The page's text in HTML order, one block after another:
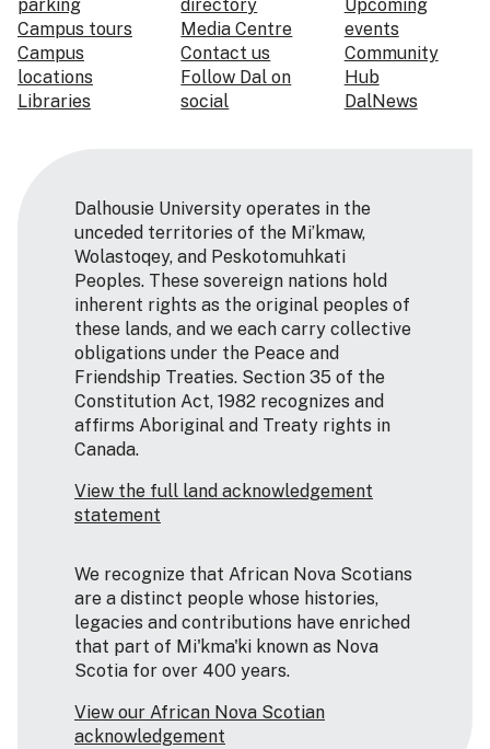
parking
Campus tours
Campus
locations
Libraries
directory
Media Centre
Contact us
Follow Dal on
social
Upcoming
events
Community
Hub
DalNews
Dalhousie University operates in the
unceded territories of the Mi’kmaw,
Wolastoqey, and Peskotomuhkati
Peoples. These sovereign nations hold
inherent rights as the original peoples of
these lands, and we each carry collective
obligations under the Peace and
Friendship Treaties. Section 35 of the
Constitution Act, 1982 recognizes and
affirms Aboriginal and Treaty rights in
Canada.
View the full land acknowledgement
statement
We recognize that African Nova Scotians
are a distinct people whose histories,
legacies and contributions have enriched
that part of Mi'kma'ki known as Nova
Scotia for over 400 years.
View our African Nova Scotian
acknowledgement